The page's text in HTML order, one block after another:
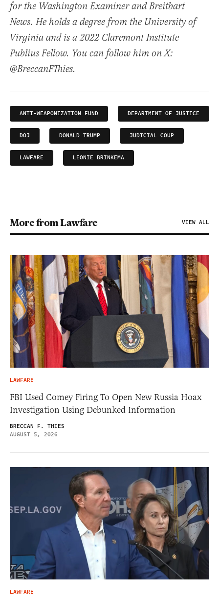
for the Washington Examiner and Breitbart
News. He holds a degree from the University of
Virginia and is a 2022 Claremont Institute
Publius Fellow. You can follow him on X:
@BreccanFThies.
ANTI-WEAPONIZATION FUND DEPARTMENT OF JUSTICE
DOJ DONALD TRUMP JUDICIAL COUP
LAWFARE LEONIE BRINKEMA
More from Lawfare VIEW ALL
LAWFARE
FBI Used Comey Firing To Open New Russia Hoax
Investigation Using Debunked Information
BRECCAN F. THIES
AUGUST 5, 2026
LAWFARE